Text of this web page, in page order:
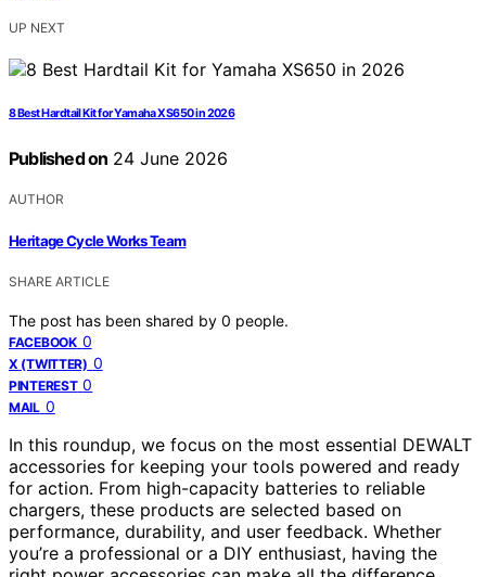
UP NEXT
8 Best Hardtail Kit for Yamaha XS650 in 2026
Published on 24 June 2026
AUTHOR
Heritage Cycle Works Team
SHARE ARTICLE
The post has been shared by 0 people.
FACEBOOK 0
X (TWITTER) 0
PINTEREST 0
MAIL 0
In this roundup, we focus on the most essential DEWALT
accessories for keeping your tools powered and ready
for action. From high-capacity batteries to reliable
chargers, these products are selected based on
performance, durability, and user feedback. Whether
you’re a professional or a DIY enthusiast, having the